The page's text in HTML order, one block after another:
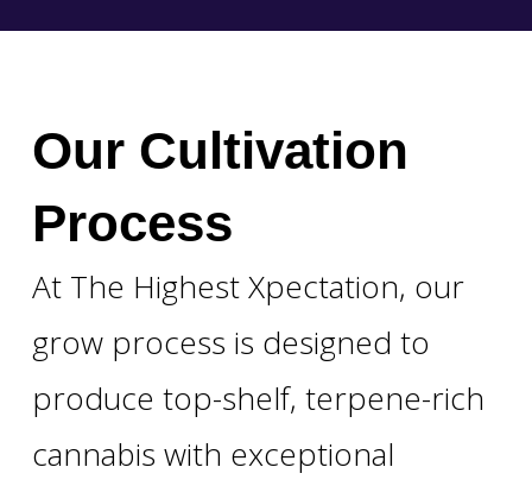
Our Cultivation
Process
At The Highest Xpectation, our
grow process is designed to
produce top-shelf, terpene-rich
cannabis with exceptional